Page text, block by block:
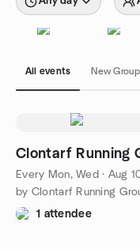
All events New
Clontarf Running
Every Mon, Wed · Aug
by Clontarf Running
1 attendee